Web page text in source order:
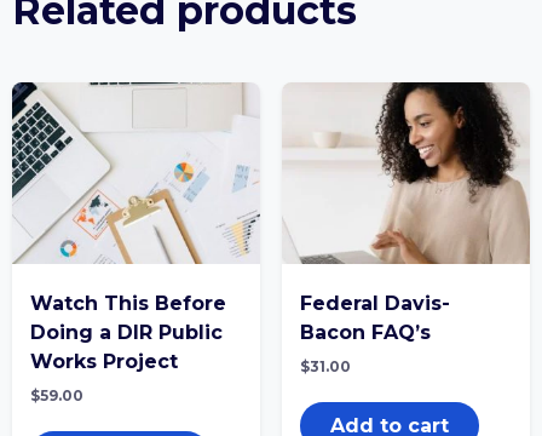
Related products
Watch This Before
Doing a DIR Public
Works Project
$59.00
Federal Davis-
Bacon FAQ’s
$31.00
Add to cart